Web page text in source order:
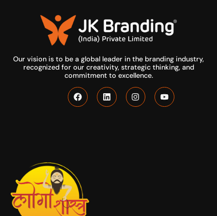
Our vision is to be a global leader in the branding industry,
recognized for our creativity, strategic thinking, and
commitment to excellence.